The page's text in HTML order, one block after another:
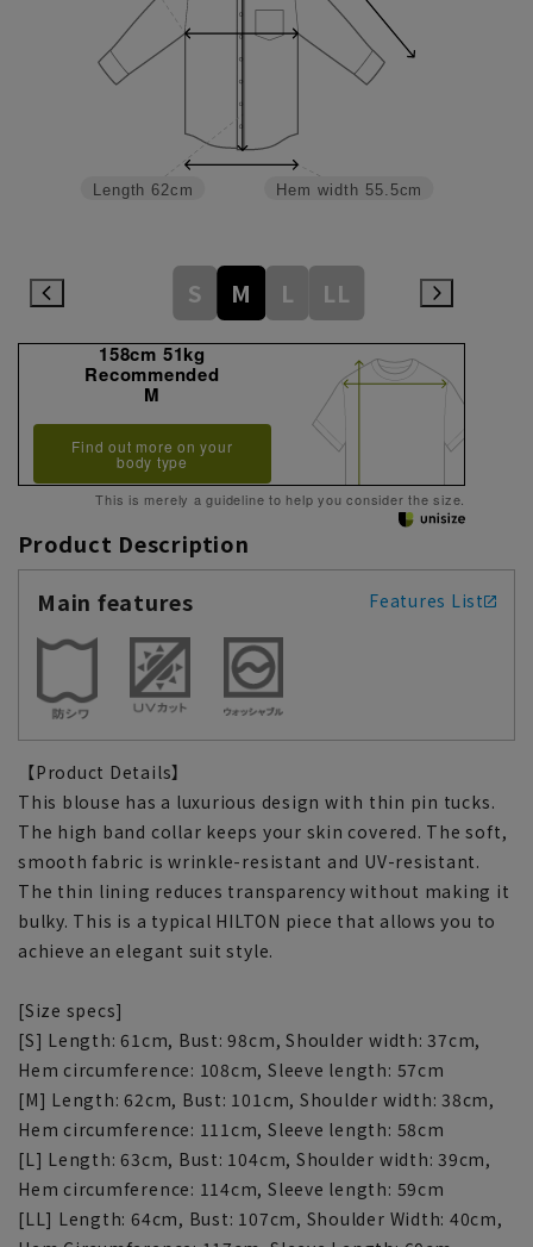
Hem width 55.5cm
Length 62cm
S M L LL
158cm 51kg
Recommended
M
Find out more on your
body type
This is merely a guideline to help you consider the size.
Product Description
Main features
Features List
【Product Details】
This blouse has a luxurious design with thin pin tucks.
The high band collar keeps your skin covered. The soft,
smooth fabric is wrinkle-resistant and UV-resistant.
The thin lining reduces transparency without making it
bulky. This is a typical HILTON piece that allows you to
achieve an elegant suit style.
[Size specs]
[S] Length: 61cm, Bust: 98cm, Shoulder width: 37cm,
Hem circumference: 108cm, Sleeve length: 57cm
[M] Length: 62cm, Bust: 101cm, Shoulder width: 38cm,
Hem circumference: 111cm, Sleeve length: 58cm
[L] Length: 63cm, Bust: 104cm, Shoulder width: 39cm,
Hem circumference: 114cm, Sleeve length: 59cm
[LL] Length: 64cm, Bust: 107cm, Shoulder Width: 40cm,